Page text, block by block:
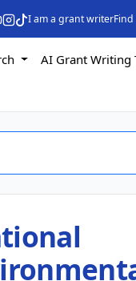
I am a grant writer
AI Grant Writing